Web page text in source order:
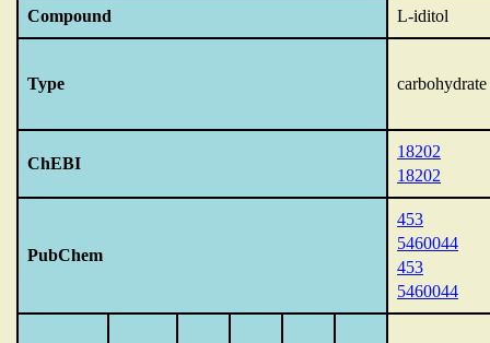
Compound L-iditol
Type carbohydrate
ChEBI
18202
18202
PubChem
453
5460044
453
5460044